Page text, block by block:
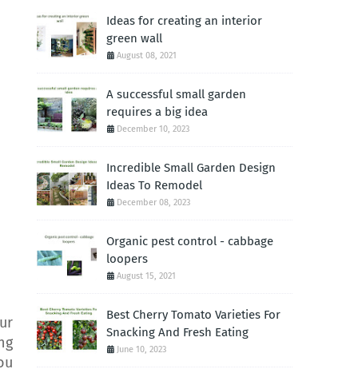
Ideas for creating an interior
green wall
August 08, 2021
A successful small garden
requires a big idea
December 10, 2023
Incredible Small Garden Design
Ideas To Remodel
December 08, 2023
Organic pest control - cabbage
loopers
August 15, 2021
Best Cherry Tomato Varieties For
Snacking And Fresh Eating
June 10, 2023